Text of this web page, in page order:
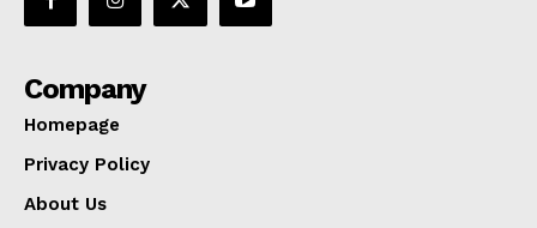
Company
Homepage
Privacy Policy
About Us